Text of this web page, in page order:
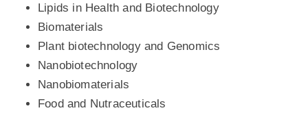
Lipids in Health and Biotechnology
Biomaterials
Plant biotechnology and Genomics
Nanobiotechnology
Nanobiomaterials
Food and Nutraceuticals